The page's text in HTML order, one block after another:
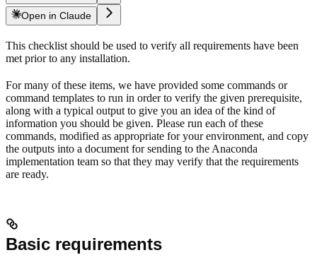
Open in Claude
This checklist should be used to verify all requirements have been
met prior to any installation.
For many of these items, we have provided some commands or
command templates to run in order to verify the given prerequisite,
along with a typical output to give you an idea of the kind of
information you should be given. Please run each of these
commands, modified as appropriate for your environment, and copy
the outputs into a document for sending to the Anaconda
implementation team so that they may verify that the requirements
are ready.
Basic requirements